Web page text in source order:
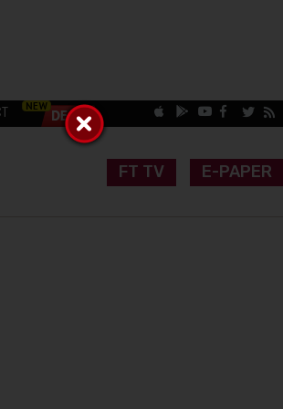
FT TV E-PAPER